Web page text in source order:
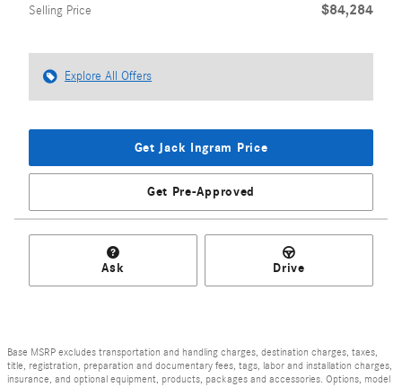
Selling Price $84,284
Explore All Offers
Get Jack Ingram Price
Get Pre-Approved
Ask Drive
Base MSRP excludes transportation and handling charges, destination charges, taxes,
title, registration, preparation and documentary fees, tags, labor and installation charges,
insurance, and optional equipment, products, packages and accessories. Options, model